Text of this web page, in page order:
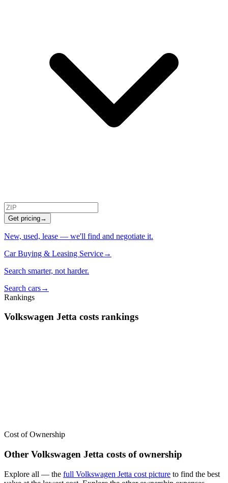
Get pricing→
New, used, lease — we'll find and negotiate it.
Car Buying & Leasing Service→
Search smarter, not harder.
Search cars→
Rankings
Volkswagen Jetta costs rankings
Cost of Ownership
Other Volkswagen Jetta costs of ownership
Explore all — the full Volkswagen Jetta cost picture to find the best